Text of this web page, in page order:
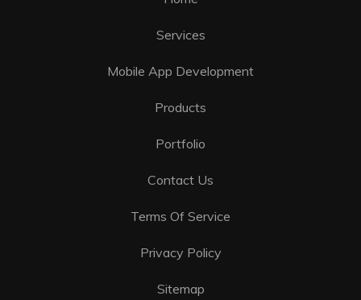
Services
Mobile App Development
Products
Portfolio
Contact Us
Terms Of Service
Privacy Policy
Sitemap